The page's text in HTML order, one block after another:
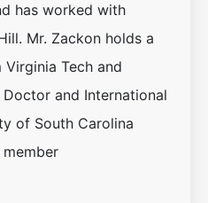
has worked with
Mr. Zackon holds a
Virginia Tech and
and International
of South Carolina
member